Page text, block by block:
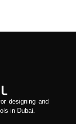
designing and
in Dubai.